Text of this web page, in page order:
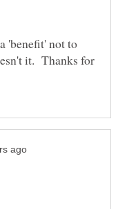
'benefit' not to
it. Thanks for